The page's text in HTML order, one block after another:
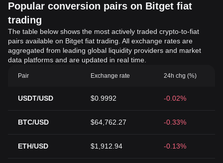
Popular conversion pairs on Bitget fiat
trading
The table below shows the most actively traded crypto-to-fiat
pairs available on Bitget fiat trading. All exchange rates are
aggregated from leading global liquidity providers and market
data platforms and are updated in real time.
Pair Exchange rate 24h chg (%)
USDT/USD $0.9992 -0.02%
BTC/USD $64,762.27 -0.33%
ETH/USD $1,912.94 -0.13%